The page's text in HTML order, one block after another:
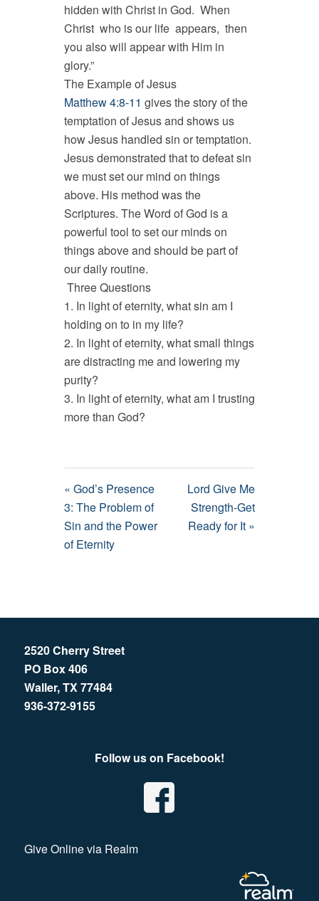
hidden with Christ in God. When
Christ who is our life appears, then
you also will appear with Him in
glory.”
The Example of Jesus
Matthew 4:8-11 gives the story of the
temptation of Jesus and shows us
how Jesus handled sin or temptation.
Jesus demonstrated that to defeat sin
we must set our mind on things
above. His method was the
Scriptures. The Word of God is a
powerful tool to set our minds on
things above and should be part of
our daily routine.
Three Questions
1. In light of eternity, what sin am I
holding on to in my life?
2. In light of eternity, what small things
are distracting me and lowering my
purity?
3. In light of eternity, what am I trusting
more than God?
« God’s Presence
3: The Problem of
Sin and the Power
of Eternity
Lord Give Me
Strength-Get
Ready for It »
2520 Cherry Street
PO Box 406
Waller, TX 77484
936-372-9155
Follow us on Facebook!
Give Online via Realm